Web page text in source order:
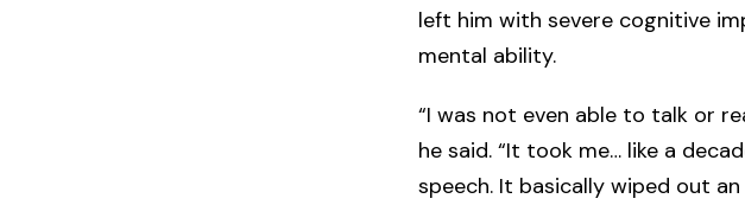
left him with severe cognitive
mental ability.
“I was not even able to talk or
he said. “It took me… like a
speech. It basically wiped out